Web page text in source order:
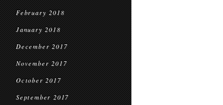
February 2018
January 2018
December 2017
November 2017
October 2017
September 2017